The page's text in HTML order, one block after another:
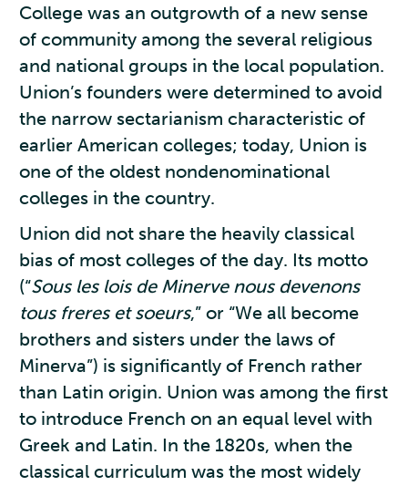
College was an outgrowth of a new sense
of community among the several religious
and national groups in the local population.
Union’s founders were determined to avoid
the narrow sectarianism characteristic of
earlier American colleges; today, Union is
one of the oldest nondenominational
colleges in the country.
Union did not share the heavily classical
bias of most colleges of the day. Its motto
(“Sous les lois de Minerve nous devenons
tous freres et soeurs,” or “We all become
brothers and sisters under the laws of
Minerva”) is significantly of French rather
than Latin origin. Union was among the first
to introduce French on an equal level with
Greek and Latin. In the 1820s, when the
classical curriculum was the most widely